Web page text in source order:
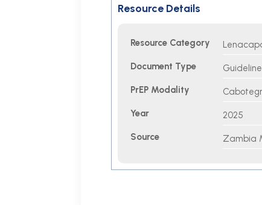
Resource Details
Resource Category
Document Type
PrEP Modality
Year
2025
Source
Zambia